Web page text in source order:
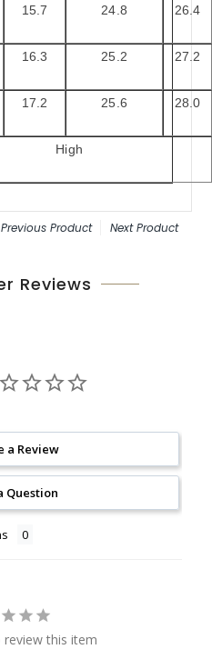
15.7 24.8 26.4
16.3 25.2 27.2
17.2 25.6 28.0
High
Previous Product Next Product
Reviews
a Review
Question
this item